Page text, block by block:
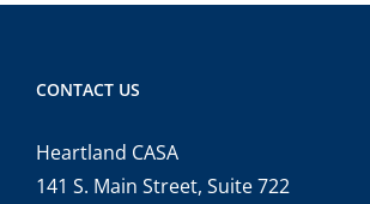
CONTACT US
Heartland CASA
141 S. Main Street, Suite 722